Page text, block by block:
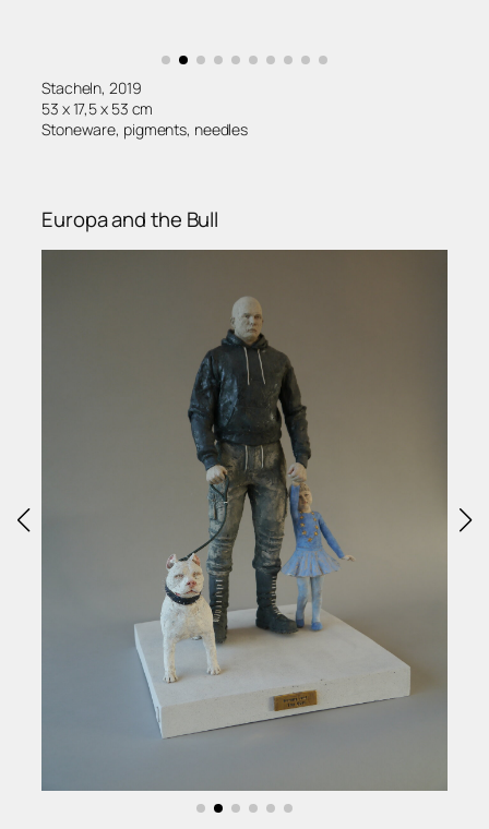
Stacheln, 2019
53 x 17,5 x 53 cm
Stoneware, pigments, needles
Europa and the Bull